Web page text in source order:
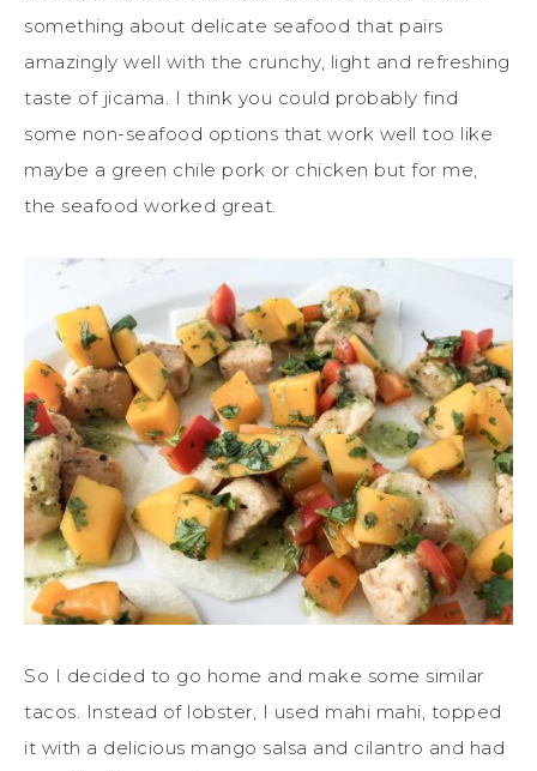
something about delicate seafood that pairs
amazingly well with the crunchy, light and refreshing
taste of jicama. I think you could probably find
some non-seafood options that work well too like
maybe a green chile pork or chicken but for me,
the seafood worked great.
So I decided to go home and make some similar
tacos. Instead of lobster, I used mahi mahi, topped
it with a delicious mango salsa and cilantro and had